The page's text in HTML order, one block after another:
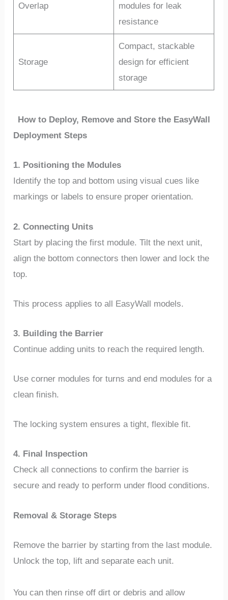
Overlap
modules for leak
resistance
Storage
Compact, stackable
design for efficient
storage
How to Deploy, Remove and Store the EasyWall
Deployment Steps
1. Positioning the Modules
Identify the top and bottom using visual cues like
markings or labels to ensure proper orientation.
2. Connecting Units
Start by placing the first module. Tilt the next unit,
align the bottom connectors then lower and lock the
top.
This process applies to all EasyWall models.
3. Building the Barrier
Continue adding units to reach the required length.
Use corner modules for turns and end modules for a
clean finish.
The locking system ensures a tight, flexible fit.
4. Final Inspection
Check all connections to confirm the barrier is
secure and ready to perform under flood conditions.
Removal & Storage Steps
Remove the barrier by starting from the last module.
Unlock the top, lift and separate each unit.
You can then rinse off dirt or debris and allow